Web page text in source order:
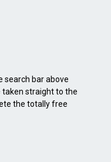
search bar above
taken straight to the
the totally free